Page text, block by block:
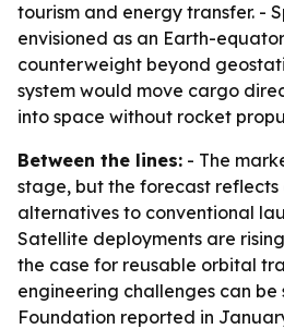
tourism and energy transfer. -
envisioned as an Earth-
counterweight beyond
system would move cargo
into space without rocket
Between the lines: - The
stage, but the forecast reflects
alternatives to conventional
Satellite deployments are
the case for reusable orbital
engineering challenges can be
Foundation reported in